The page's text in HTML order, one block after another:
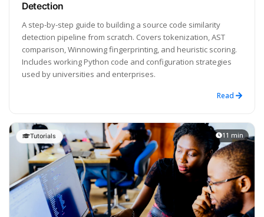
Detection
A step-by-step guide to building a source code similarity
detection pipeline from scratch. Covers tokenization, AST
comparison, Winnowing fingerprinting, and heuristic scoring.
Includes working Python code and configuration strategies
used by universities and enterprises.
Read
Tutorials 11 min